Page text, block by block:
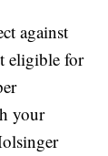
against
eligible for
your